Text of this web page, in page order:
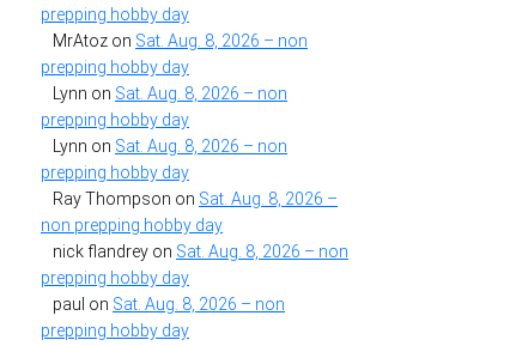
prepping hobby day
MrAtoz on Sat. Aug. 8, 2026 – non
prepping hobby day
Lynn on Sat. Aug. 8, 2026 – non
prepping hobby day
Lynn on Sat. Aug. 8, 2026 – non
prepping hobby day
Ray Thompson on Sat. Aug. 8, 2026 –
non prepping hobby day
nick flandrey on Sat. Aug. 8, 2026 – non
prepping hobby day
paul on Sat. Aug. 8, 2026 – non
prepping hobby day